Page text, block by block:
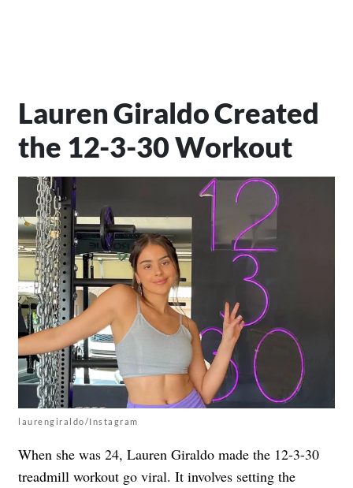
Lauren Giraldo Created
the 12-3-30 Workout
laurengiraldo/Instagram
When she was 24, Lauren Giraldo made the 12-3-30
treadmill workout go viral. It involves setting the